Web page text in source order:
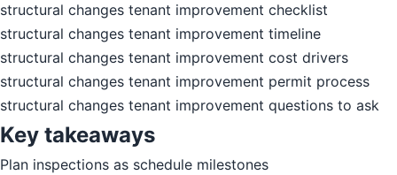
structural changes tenant improvement checklist
structural changes tenant improvement timeline
structural changes tenant improvement cost drivers
structural changes tenant improvement permit process
structural changes tenant improvement questions to ask
Key takeaways
Plan inspections as schedule milestones